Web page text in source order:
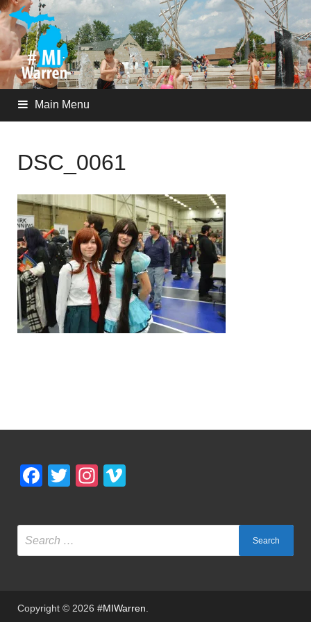
Main Menu
DSC_0061
Facebook
TwitterInstagram
Copyright © 2026 #MIWarren